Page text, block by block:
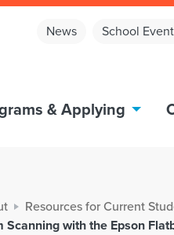
News School
& Applying
Resources for Current
Scanning with the Epson